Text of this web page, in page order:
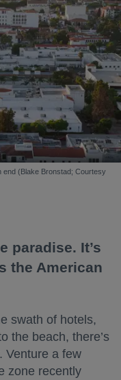
end (Blake Bronstad; Courtesy
paradise. It’s
the American
swath of hotels,
the beach, there’s
Venture a few
zone recently